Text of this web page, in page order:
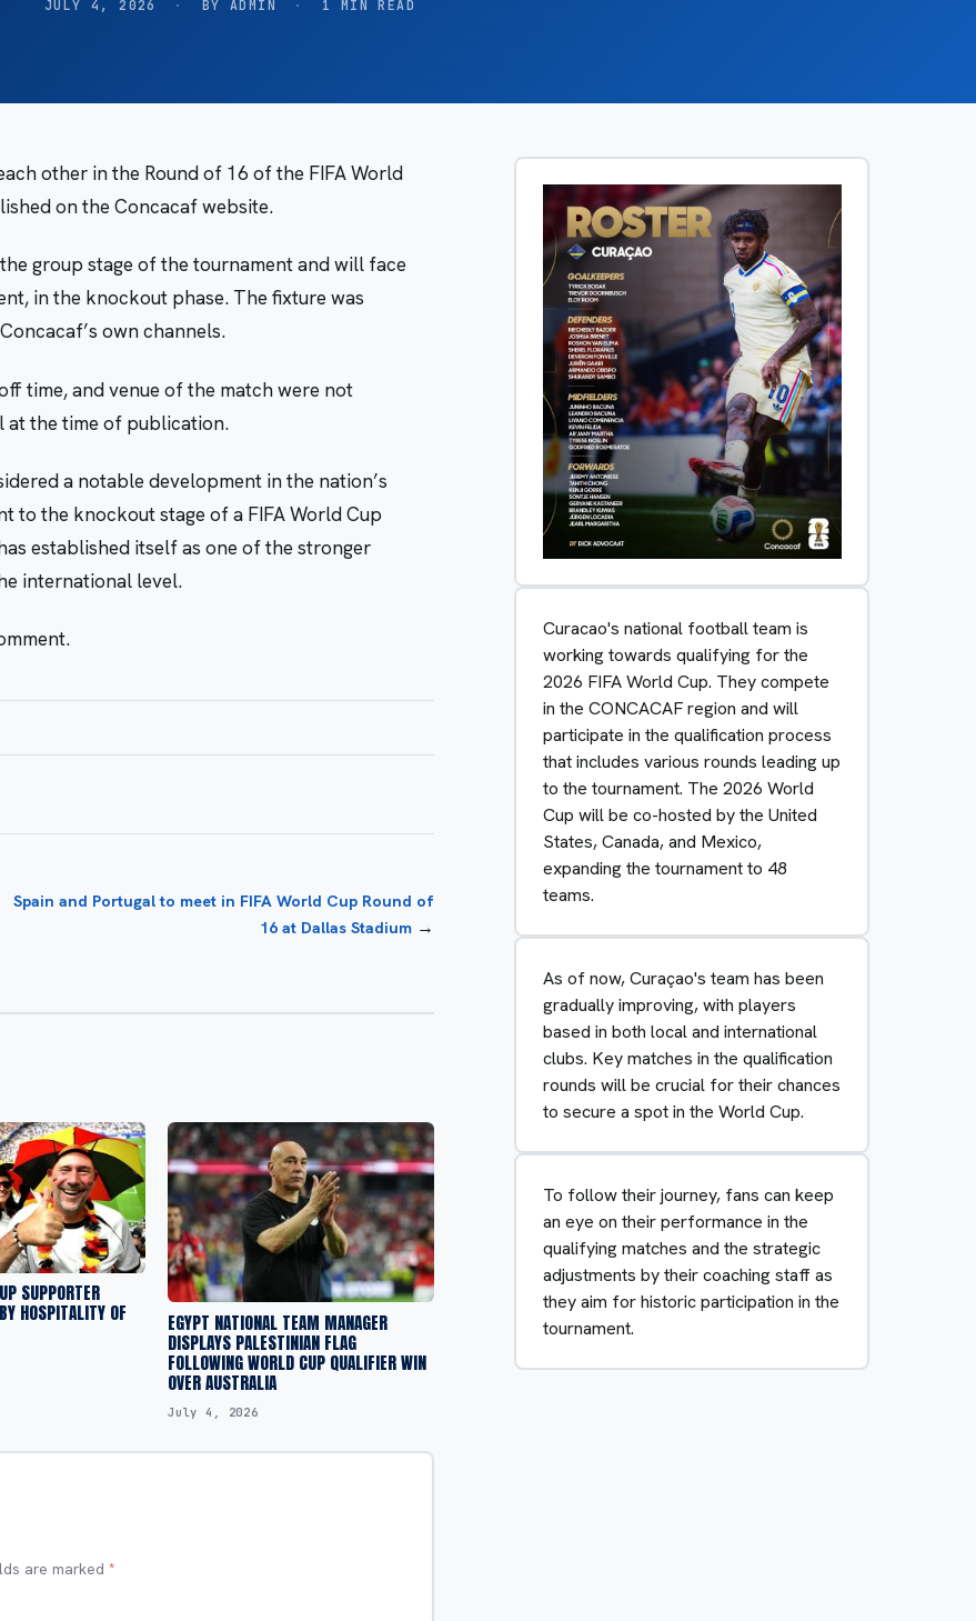
JULY 4, 2026 · BY ADMIN · 1 MIN READ
other in the Round of 16 of the FIFA World
on the Concacaf website.
group stage of the tournament and will face
in the knockout phase. The fixture was
own channels.
time, and venue of the match were not
at the time of publication.
a notable development in the nation’s
to the knockout stage of a FIFA World Cup
established itself as one of the stronger
international level.
Spain and Portugal to meet in FIFA World Cup Round of
16 at Dallas Stadium →
SUPPORTER
HOSPITALITY OF EGYPT NATIONAL TEAM MANAGER
DISPLAYS PALESTINIAN FLAG
FOLLOWING WORLD CUP QUALIFIER WIN
OVER AUSTRALIA
July 4, 2026
are marked *
Curacao's national football team is
working towards qualifying for the
2026 FIFA World Cup. They compete
in the CONCACAF region and will
participate in the qualification process
that includes various rounds leading up
to the tournament. The 2026 World
Cup will be co-hosted by the United
States, Canada, and Mexico,
expanding the tournament to 48
teams.
As of now, Curaçao's team has been
gradually improving, with players
based in both local and international
clubs. Key matches in the qualification
rounds will be crucial for their chances
to secure a spot in the World Cup.
To follow their journey, fans can keep
an eye on their performance in the
qualifying matches and the strategic
adjustments by their coaching staff as
they aim for historic participation in the
tournament.